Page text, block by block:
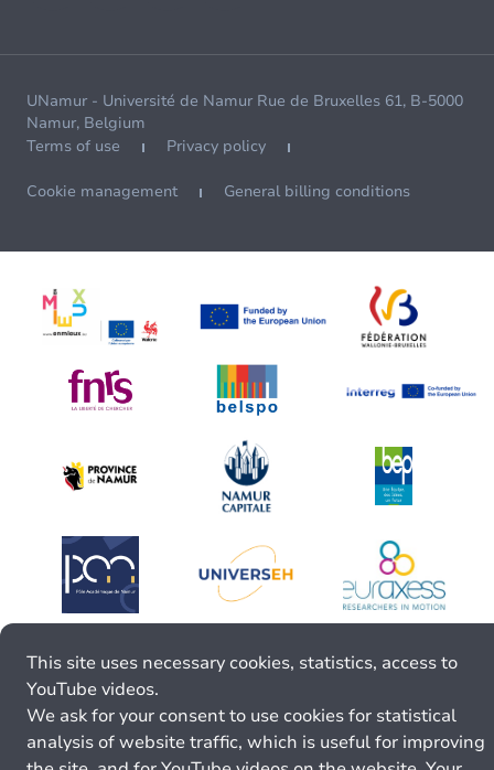
UNamur - Université de Namur Rue de Bruxelles 61, B-5000
Namur, Belgium
Terms of use
Privacy policy
Cookie management General billing conditions
This site uses necessary cookies, statistics, access to
YouTube videos.
We ask for your consent to use cookies for statistical
analysis of website traffic, which is useful for improving